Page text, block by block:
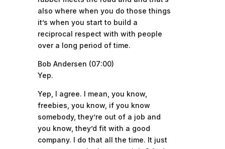
also where when you do those things
it’s when you start to build a
reciprocal respect with with people
over a long period of time.
Bob Andersen (07:00)
Yep.
Yep, I agree. I mean, you know,
freebies, you know, if you know
somebody, they’re out of a job and
you know, they’d fit with a good
company. I do that all the time. It just